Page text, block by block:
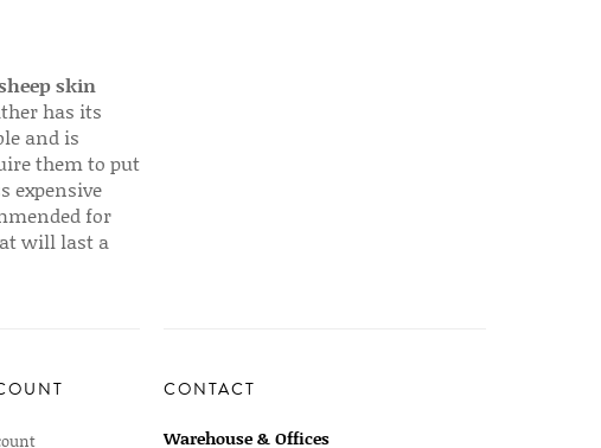
skin
has its
and is
them to put
expensive
for
will last a
CONTACT
Warehouse & Offices